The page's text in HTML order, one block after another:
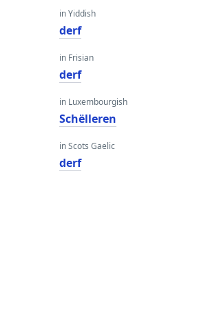
in Yiddish
derf
in Frisian
derf
in Luxembourgish
Schëlleren
in Scots Gaelic
derf